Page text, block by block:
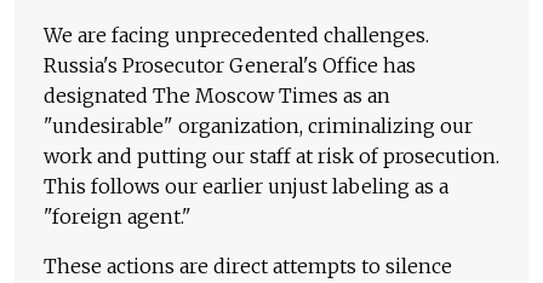
We are facing unprecedented challenges.
Russia's Prosecutor General's Office has
designated The Moscow Times as an
"undesirable" organization, criminalizing our
work and putting our staff at risk of prosecution.
This follows our earlier unjust labeling as a
"foreign agent."
These actions are direct attempts to silence